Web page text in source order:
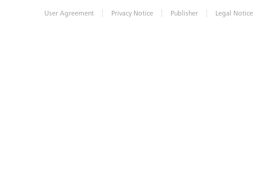
User Agreement | Privacy Notice | Publisher | Legal Notice